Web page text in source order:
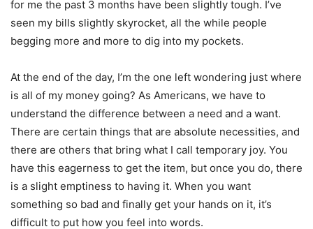
for me the past 3 months have been slightly tough. I’ve
seen my bills slightly skyrocket, all the while people
begging more and more to dig into my pockets.
At the end of the day, I’m the one left wondering just where
is all of my money going? As Americans, we have to
understand the difference between a need and a want.
There are certain things that are absolute necessities, and
there are others that bring what I call temporary joy. You
have this eagerness to get the item, but once you do, there
is a slight emptiness to having it. When you want
something so bad and finally get your hands on it, it’s
difficult to put how you feel into words.